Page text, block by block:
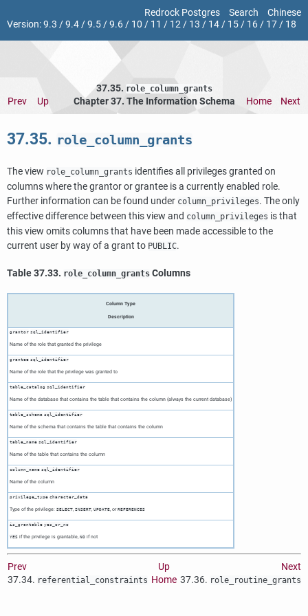
Redrock Postgres Search
Chinese
Version:9.3 /9.4/9.5/9.6/ 10 / 11 / 12/ 13 / 14/ 15/ 16/ 17/ 18
37.35. role_column_grants
Prev Up Chapter 37. The Information Schema Home Next
37.35. role_column_grants
The view role_column_grants identifies all privileges granted on
columns where the grantor or grantee is a currently enabled role.
Further information can be found under column_privileges. The only
effective difference between this view and column_privileges is that
this view omits columns that have been made accessible to the
current user by way of a grant to PUBLIC.
Table 37.33. role_column_grants Columns
Column Type
Description
grantor sql_identifier
Name of the role that granted the privilege
grantee sql_identifier
Name of the role that the privilege was granted to
table_catalog sql_identifier
Name of the database that contains the table that contains the column (always the current database)
table_schema sql_identifier
Name of the schema that contains the table that contains the column
table_name sql_identifier
Name of the table that contains the column
column_name sql_identifier
Name of the column
privilege_type character_data
Type of the privilege: SELECT, INSERT, UPDATE, orREFERENCES
is_grantable yes_or_no
YESif the privilege is grantable, NOif not
Prev Up
Next
37.34. referential_constraints Home 37.36. role_routine_grants